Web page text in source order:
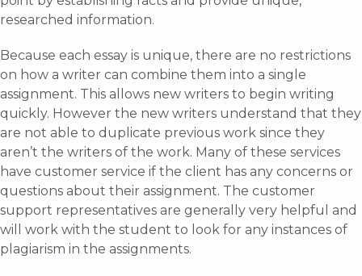
researched information.
Because each essay is unique, there are no restrictions
on how a writer can combine them into a single
assignment. This allows new writers to begin writing
quickly. However the new writers understand that they
are not able to duplicate previous work since they
aren’t the writers of the work. Many of these services
have customer service if the client has any concerns or
questions about their assignment. The customer
support representatives are generally very helpful and
will work with the student to look for any instances of
plagiarism in the assignments.